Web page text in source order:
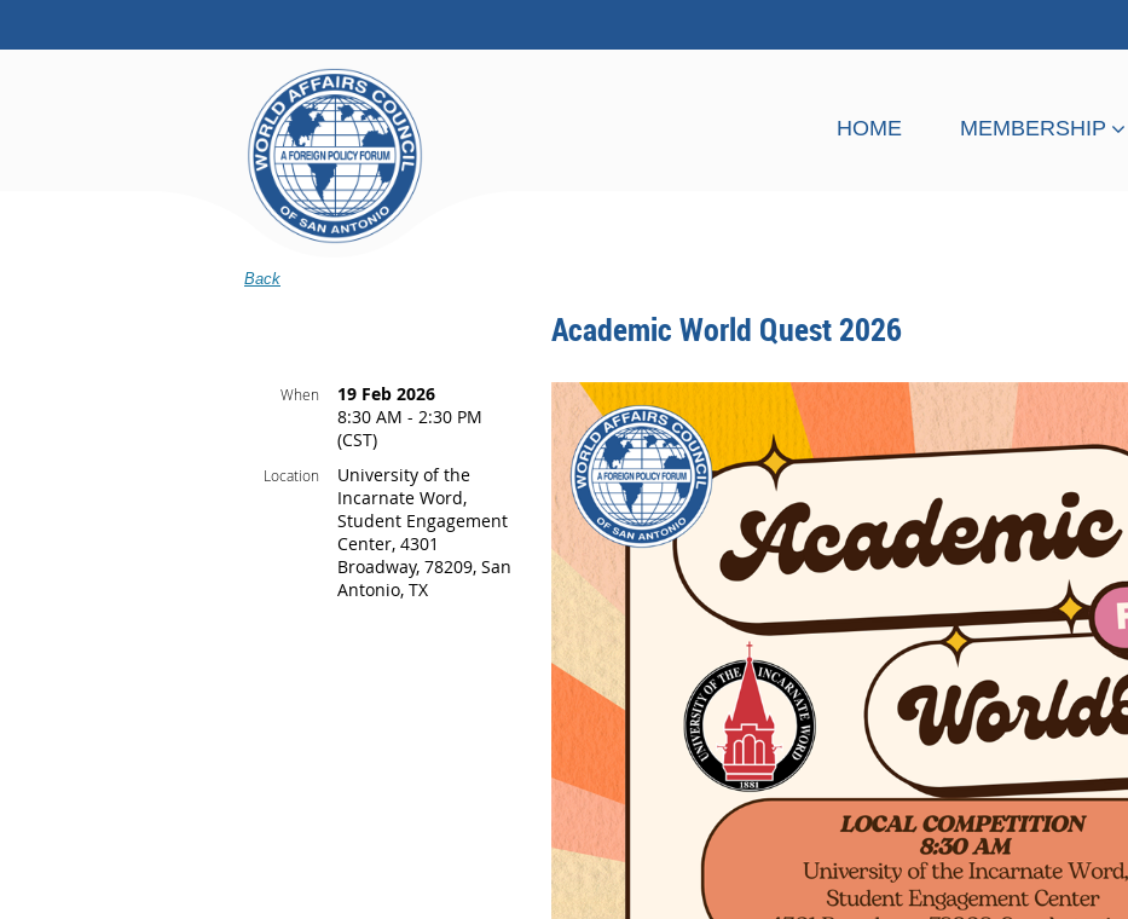
HOME MEMBERSHIP
Back
Academic World Quest 2026
When
19 Feb 2026
8:30 AM - 2:30 PM
(CST)
Location
University of the
Incarnate Word,
Student Engagement
Center, 4301
Broadway, 78209, San
Antonio, TX